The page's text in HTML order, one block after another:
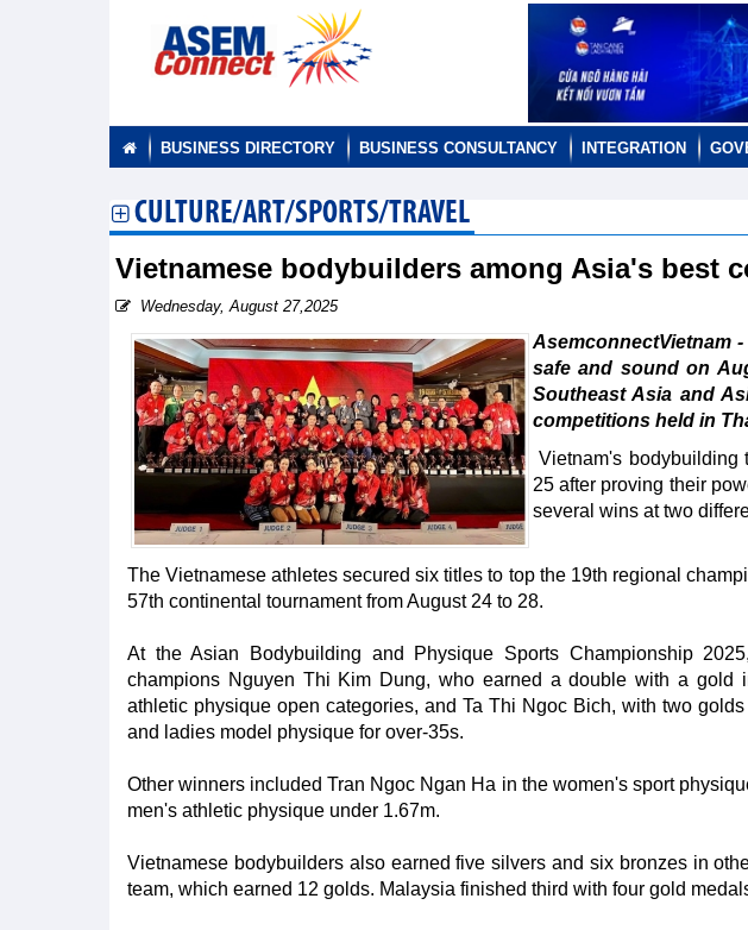
BUSINESS DIRECTORY BUSINESS CONSULTANCY INTEGRATION
CULTURE/ART/SPORTS/TRAVEL
Vietnamese bodybuilders among Asia's best
Wednesday, August 27,2025
AsemconnectVietnam
safe and sound on
Southeast Asia and
competitions held in
Vietnam's bodybuilding
25 after proving their
several wins at two
The Vietnamese athletes secured six titles to top the 19th regional
57th continental tournament from August 24 to 28.
At the Asian Bodybuilding and Physique Sports Championship
champions Nguyen Thi Kim Dung, who earned a double with a gold
athletic physique open categories, and Ta Thi Ngoc Bich, with two
and ladies model physique for over-35s.
Other winners included Tran Ngoc Ngan Ha in the women's sport
men's athletic physique under 1.67m.
Vietnamese bodybuilders also earned five silvers and six bronzes in
team, which earned 12 golds. Malaysia finished third with four gold